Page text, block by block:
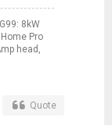
8kW
Pro
head,
Quote